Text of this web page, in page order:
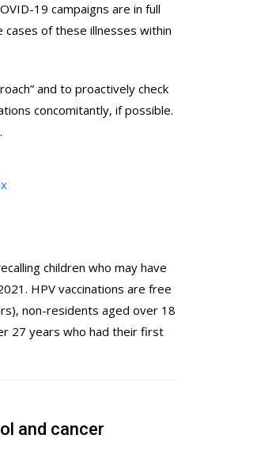
19 campaigns are in full
of these illnesses within
and to proactively check
concomitantly, if possible.
children who may have
HPV vaccinations are free
non-residents aged over 18
27 years who had their first
and cancer